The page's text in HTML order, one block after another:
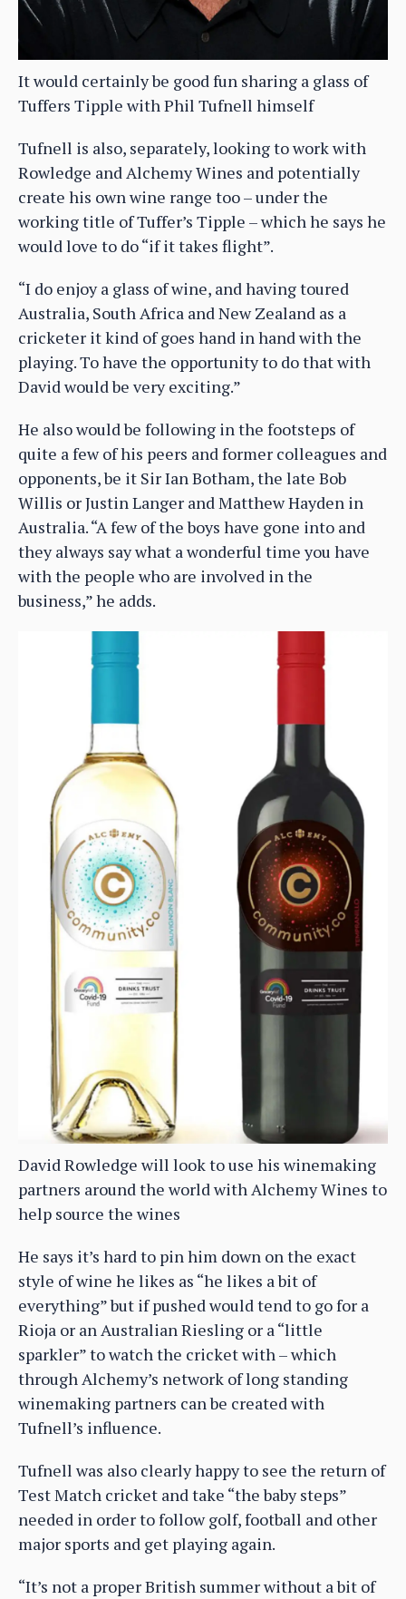
It would certainly be good fun sharing a glass of
Tuffers Tipple with Phil Tufnell himself
Tufnell is also, separately, looking to work with
Rowledge and Alchemy Wines and potentially
create his own wine range too – under the
working title of Tuffer’s Tipple – which he says he
would love to do “if it takes flight”.
“I do enjoy a glass of wine, and having toured
Australia, South Africa and New Zealand as a
cricketer it kind of goes hand in hand with the
playing. To have the opportunity to do that with
David would be very exciting.”
He also would be following in the footsteps of
quite a few of his peers and former colleagues and
opponents, be it Sir Ian Botham, the late Bob
Willis or Justin Langer and Matthew Hayden in
Australia. “A few of the boys have gone into and
they always say what a wonderful time you have
with the people who are involved in the
business,” he adds.
David Rowledge will look to use his winemaking
partners around the world with Alchemy Wines to
help source the wines
He says it’s hard to pin him down on the exact
style of wine he likes as “he likes a bit of
everything” but if pushed would tend to go for a
Rioja or an Australian Riesling or a “little
sparkler” to watch the cricket with – which
through Alchemy’s network of long standing
winemaking partners can be created with
Tufnell’s influence.
Tufnell was also clearly happy to see the return of
Test Match cricket and take “the baby steps”
needed in order to follow golf, football and other
major sports and get playing again.
“It’s not a proper British summer without a bit of